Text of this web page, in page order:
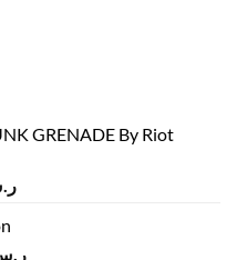
GRENADE By Riot
Price
through
Current